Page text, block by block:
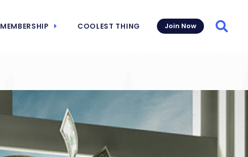
MEMBERSHIP COOLEST THING Join Now